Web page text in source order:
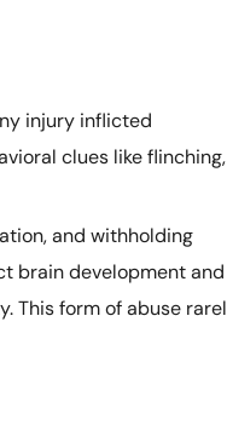
injury inflicted
clues like flinching,
and withholding
brain development and
This form of abuse